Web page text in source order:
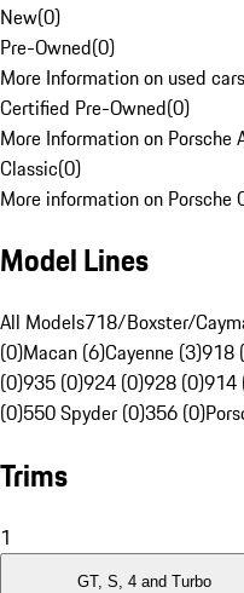
New(0)
Pre-Owned(0)
More Information on used
Certified Pre-Owned(0)
More Information on Porsche
Classic(0)
More information on Porsche
Model Lines
All Models718/Boxster/
(0)Macan (6)Cayenne (3)918
(0)935 (0)924 (0)928 (0)914
(0)550 Spyder (0)356 (0)
Trims
1
GT, S, 4 and Turbo